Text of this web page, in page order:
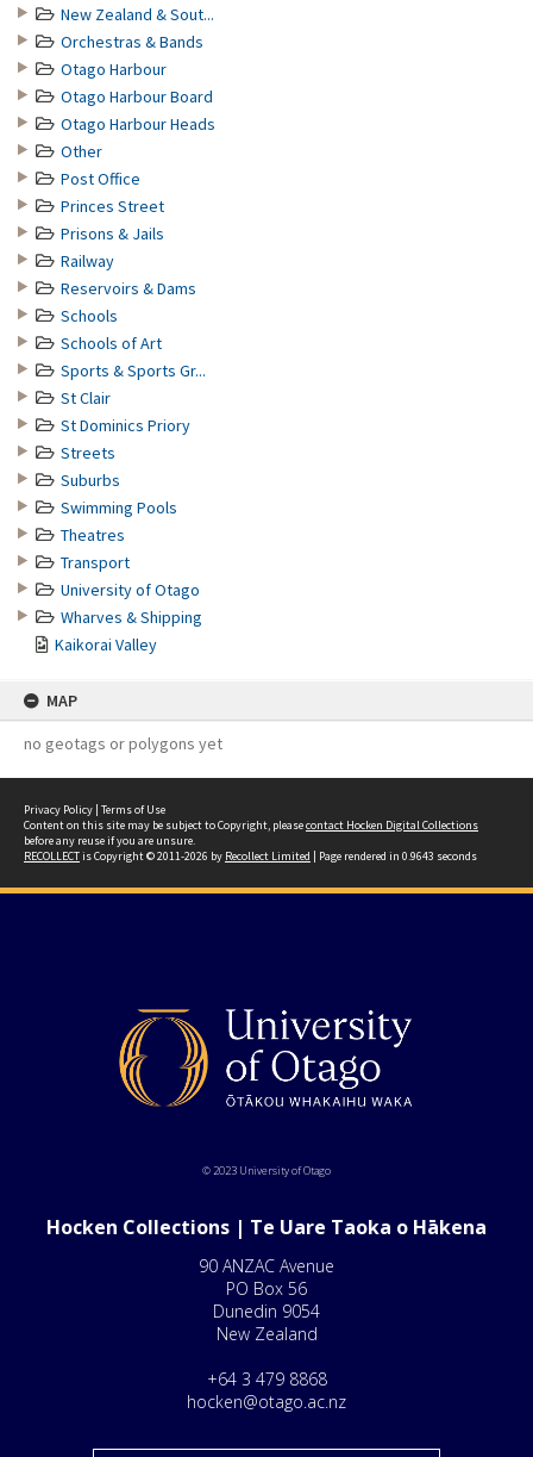
New Zealand & Sout...
Orchestras & Bands
Otago Harbour
Otago Harbour Board
Otago Harbour Heads
Other
Post Office
Princes Street
Prisons & Jails
Railway
Reservoirs & Dams
Schools
Schools of Art
Sports & Sports Gr...
St Clair
St Dominics Priory
Streets
Suburbs
Swimming Pools
Theatres
Transport
University of Otago
Wharves & Shipping
Kaikorai Valley
MAP
no geotags or polygons yet
Privacy Policy | Terms of Use
Content on this site may be subject to Copyright, pleasecontact Hocken Digital Collections
before any reuse if you are unsure.
RECOLLECTis Copyright © 2011-2026 by Recollect Limited | Page rendered in 0.9643 seconds
© 2023 University of Otago
Hocken Collections | Te Uare Taoka o Hākena
90 ANZAC Avenue
PO Box 56
Dunedin 9054
New Zealand
+64 3 479 8868
hocken@otago.ac.nz